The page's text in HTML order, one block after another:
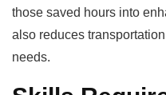
those saved hours into
also reduces
needs.